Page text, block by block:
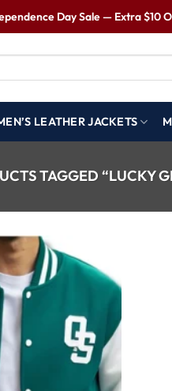
Day Sale — Extra $10
LEATHER JACKETS
TAGGED “LUCKY
Wishlist